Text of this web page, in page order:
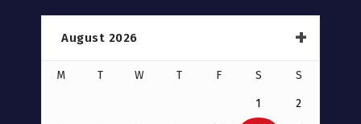
August 2026
M T W T F S S
1 2